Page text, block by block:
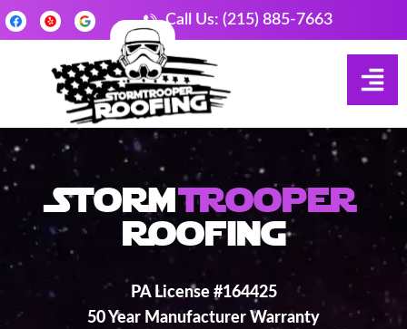
Call Us: (215) 885-7663
StormTrooper
Roofing
PA License #164425
50 Year Manufacturer Warranty